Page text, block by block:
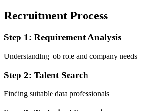
Recruitment Process
Step 1: Requirement Analysis
Understanding job role and company needs
Step 2: Talent Search
Finding suitable data professionals